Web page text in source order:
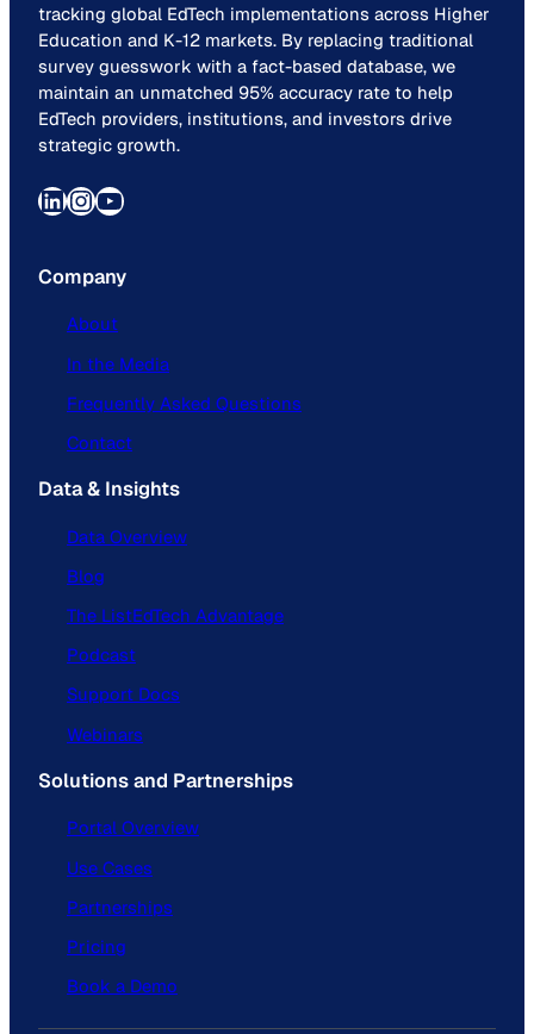
tracking global EdTech implementations across Higher
Education and K-12 markets. By replacing traditional
survey guesswork with a fact-based database, we
maintain an unmatched 95% accuracy rate to help
EdTech providers, institutions, and investors drive
strategic growth.
LinkedIn InstagramYouTube
Company
About
In the Media
Frequently Asked Questions
Contact
Data & Insights
Data Overview
Blog
The ListEdTech Advantage
Podcast
Support Docs
Webinars
Solutions and Partnerships
Portal Overview
Use Cases
Partnerships
Pricing
Book a Demo